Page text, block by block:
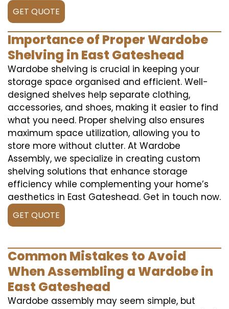
GET QUOTE
Importance of Proper Wardobe
Shelving in East Gateshead
Wardobe shelving is crucial in keeping your
storage space organised and efficient. Well-
designed shelves help separate clothing,
accessories, and shoes, making it easier to find
what you need. Proper shelving also ensures
maximum space utilization, allowing you to
store more without clutter. At Wardobe
Assembly, we specialize in creating custom
shelving solutions that enhance storage
efficiency while complementing your home’s
aesthetics in East Gateshead. Get in touch now.
GET QUOTE
Common Mistakes to Avoid
When Assembling a Wardobe in
East Gateshead
Wardobe assembly may seem simple, but